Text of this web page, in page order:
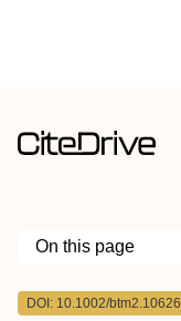
On this page
Outline
DOI: 10.1002/btm2.10626